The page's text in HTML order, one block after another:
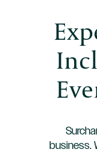
business.